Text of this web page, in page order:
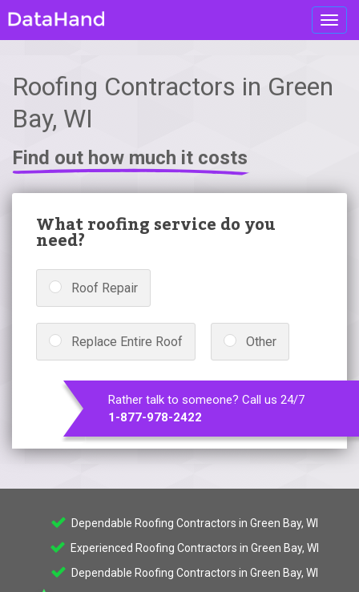
Roofing Contractors in Green
Bay, WI
Find out how much it costs
What roofing service do you
need?
Roof Repair
Replace Entire Roof Other
Rather talk to someone? Call us 24/7
1-877-978-2422
Dependable Roofing Contractors in Green Bay, WI
Experienced Roofing Contractors in Green Bay, WI
Dependable Roofing Contractors in Green Bay, WI